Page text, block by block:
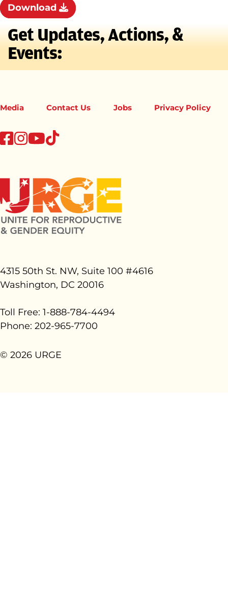
Download
Get Updates, Actions, &
Events:
4315 50th St. NW, Suite 100 #4616
Washington, DC 20016
Toll Free: 1-888-784-4494
Phone: 202-965-7700
© 2026 URGE
Media Contact Us Jobs Privacy Policy
facebook
instagram
youtube
tiktok